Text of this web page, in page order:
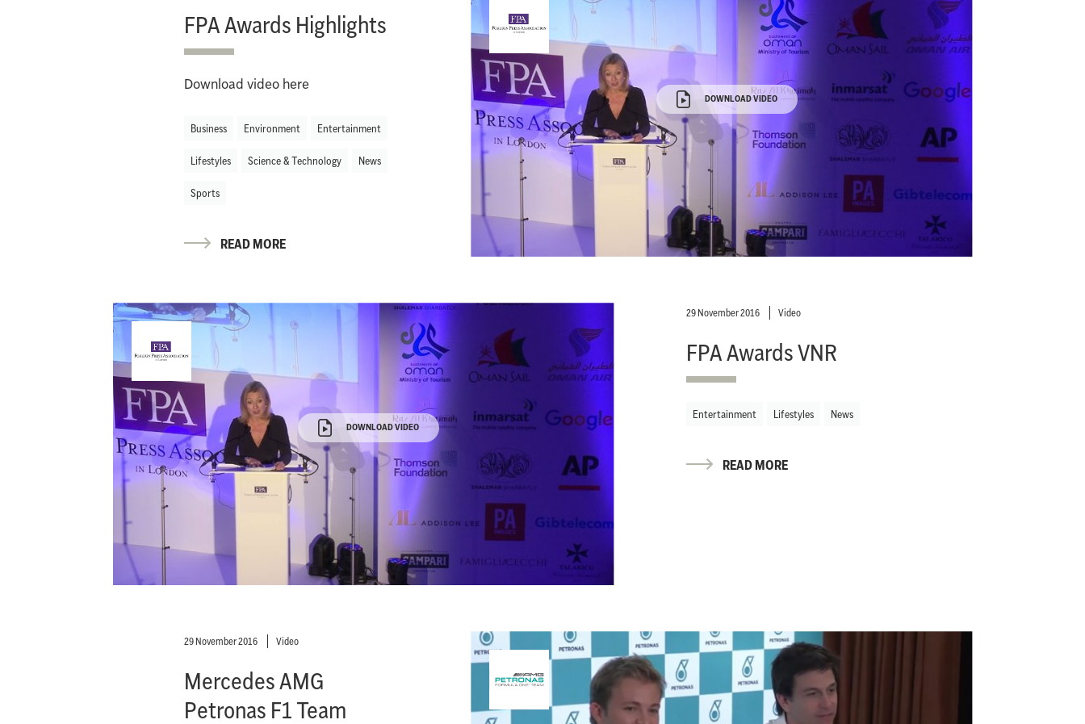
DOWNLOAD VIDEO
FPA Awards Highlights
Download video here
Business Environment Entertainment
Lifestyles Science & Technology News
Sports
READ MORE
DOWNLOAD VIDEO
29 November 2016 Video
FPA Awards VNR
Entertainment Lifestyles News
READ MORE
29 November 2016 Video
Mercedes AMG
Petronas F1 Team